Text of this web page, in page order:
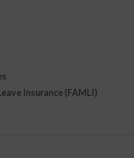
Insurance (FAMLI)